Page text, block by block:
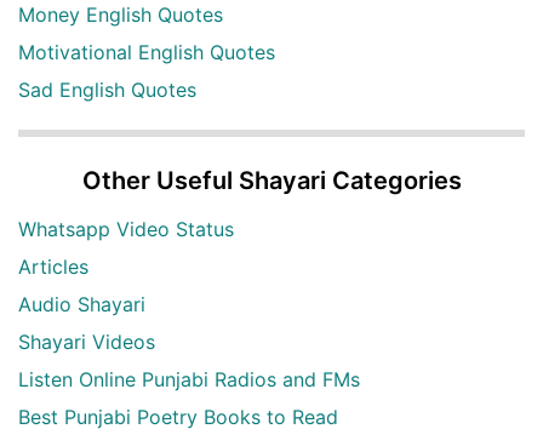
Money English Quotes
Motivational English Quotes
Sad English Quotes
Other Useful Shayari Categories
Whatsapp Video Status
Articles
Audio Shayari
Shayari Videos
Listen Online Punjabi Radios and FMs
Best Punjabi Poetry Books to Read